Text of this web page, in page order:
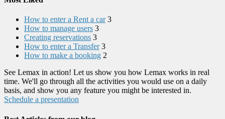
How to enter a Rent a car 3
How to manage users 3
Creating reservations 3
How to enter a Transfer 3
How to make a booking 2
See Lemax in action! Let us show you how Lemax works in real
time. We'll go through all the activities you would use on a daily
basis, and show you any feature you might be interested in.
Schedule a presentation